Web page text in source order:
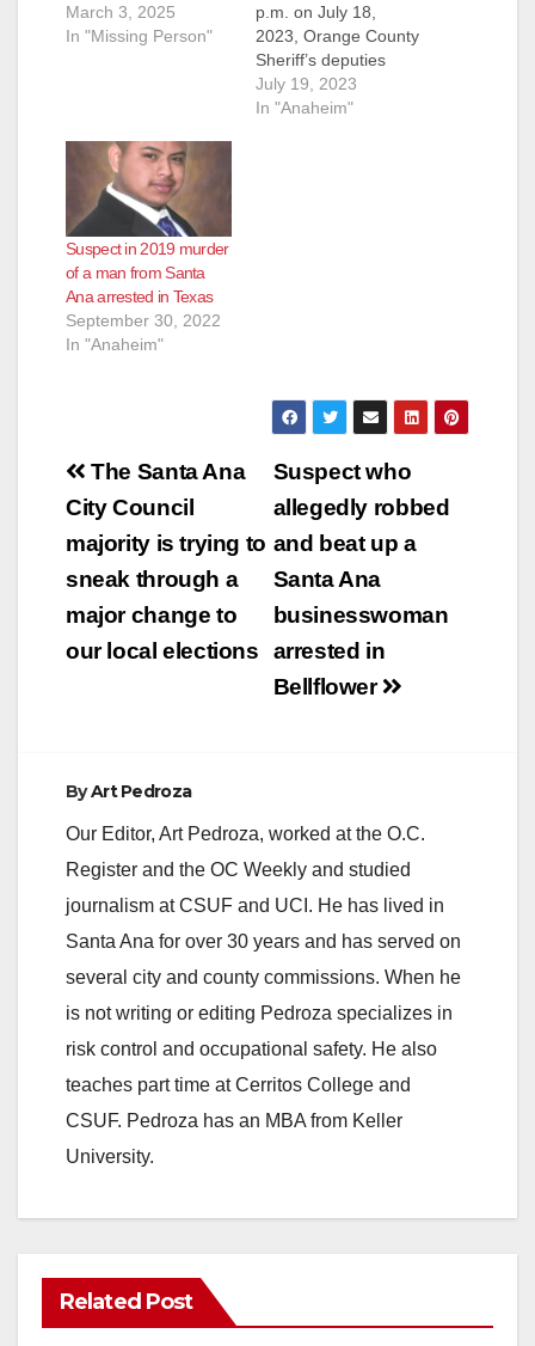
March 3, 2025
In "Missing Person"
p.m. on July 18,
2023, Orange County
Sheriff’s deputies
were dispatched to
the 9000 block of
July 19, 2023
In "Anaheim"
Suspect in 2019 murder
of a man from Santa
Ana arrested in Texas
September 30, 2022
In "Anaheim"
Post
navigation
Suspect who
allegedly robbed
and beat up a
Santa Ana
businesswoman
arrested in
Bellflower
The Santa Ana
City Council
majority is trying to
sneak through a
major change to
our local elections
ByArt Pedroza
Our Editor, Art Pedroza, worked at the O.C.
Register and the OC Weekly and studied
journalism at CSUF and UCI. He has lived in
Santa Ana for over 30 years and has served on
several city and county commissions. When he
is not writing or editing Pedroza specializes in
risk control and occupational safety. He also
teaches part time at Cerritos College and
CSUF. Pedroza has an MBA from Keller
University.
Related Post